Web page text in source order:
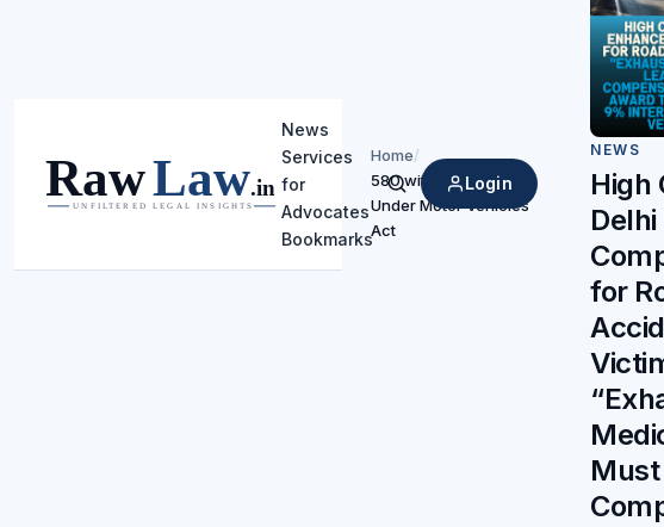
News
Services
for
Advocates
Bookmarks
Search
Login
Home/
580 with 9% Interest
Under Motor Vehicles
Act
NEWS
High
for
Must